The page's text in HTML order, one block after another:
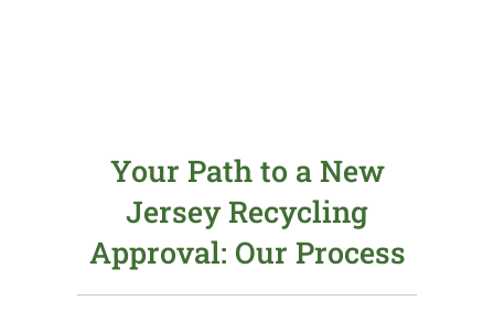
Your Path to a New
Jersey Recycling
Approval: Our Process